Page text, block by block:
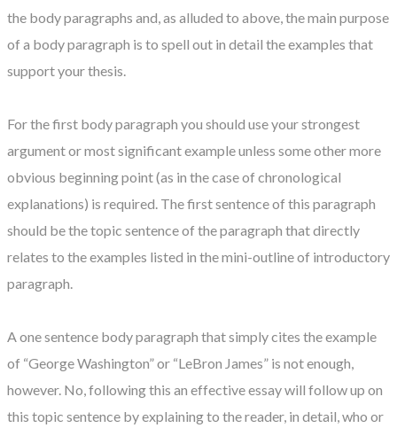
the body paragraphs and, as alluded to above, the main purpose
of a body paragraph is to spell out in detail the examples that
support your thesis.
For the first body paragraph you should use your strongest
argument or most significant example unless some other more
obvious beginning point (as in the case of chronological
explanations) is required. The first sentence of this paragraph
should be the topic sentence of the paragraph that directly
relates to the examples listed in the mini-outline of introductory
paragraph.
A one sentence body paragraph that simply cites the example
of “George Washington” or “LeBron James” is not enough,
however. No, following this an effective essay will follow up on
this topic sentence by explaining to the reader, in detail, who or